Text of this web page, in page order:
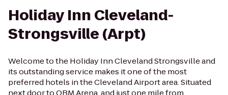
Holiday Inn Cleveland-
Strongsville (Arpt)
Welcome to the Holiday Inn Cleveland Strongsville and
its outstanding service makes it one of the most
preferred hotels in the Cleveland Airport area. Situated
next door to OBM Arena, and just one mile from